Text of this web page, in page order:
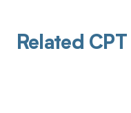
Related